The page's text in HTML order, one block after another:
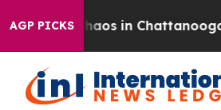
AGP PICKSChaos in Chattanooga.